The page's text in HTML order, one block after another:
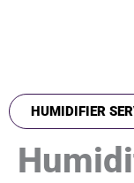
HUMIDIFIER